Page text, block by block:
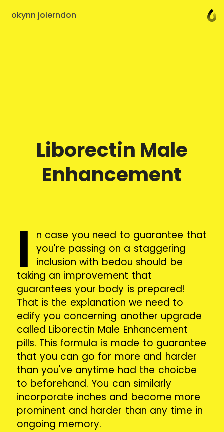
okynn joierndon
Liborectin Male
Enhancement
I
n case you need to guarantee that
you're passing on a staggering
inclusion with bedou should be
taking an improvement that
guarantees your body is prepared!
That is the explanation we need to
edify you concerning another upgrade
called Liborectin Male Enhancement
pills. This formula is made to guarantee
that you can go for more and harder
than you've anytime had the choicbe
to beforehand. You can similarly
incorporate inches and become more
prominent and harder than any time in
ongoing memory.